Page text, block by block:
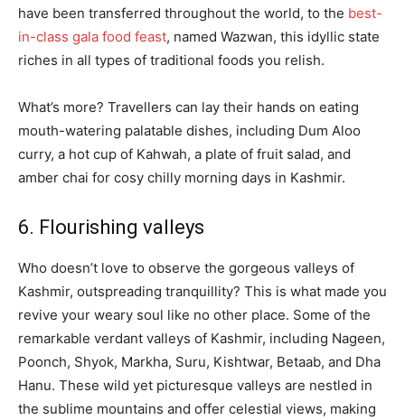
have been transferred throughout the world, to the best-
in-class gala food feast, named Wazwan, this idyllic state
riches in all types of traditional foods you relish.
What’s more? Travellers can lay their hands on eating
mouth-watering palatable dishes, including Dum Aloo
curry, a hot cup of Kahwah, a plate of fruit salad, and
amber chai for cosy chilly morning days in Kashmir.
6. Flourishing valleys
Who doesn’t love to observe the gorgeous valleys of
Kashmir, outspreading tranquillity? This is what made you
revive your weary soul like no other place. Some of the
remarkable verdant valleys of Kashmir, including Nageen,
Poonch, Shyok, Markha, Suru, Kishtwar, Betaab, and Dha
Hanu. These wild yet picturesque valleys are nestled in
the sublime mountains and offer celestial views, making